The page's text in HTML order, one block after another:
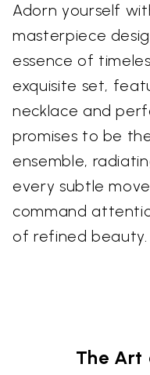
Adorn yourself
masterpiece
essence of
exquisite set,
necklace and
promises to be
ensemble,
every subtle
command
of refined beauty.
The Art